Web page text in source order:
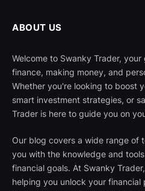
ABOUT US
Welcome to Swanky Trader,
finance, making money, and
Whether you're looking to boost
smart investment strategies, or
Trader is here to guide you on
Our blog covers a wide range of
you with the knowledge and
financial goals. At Swanky
helping you unlock your financial